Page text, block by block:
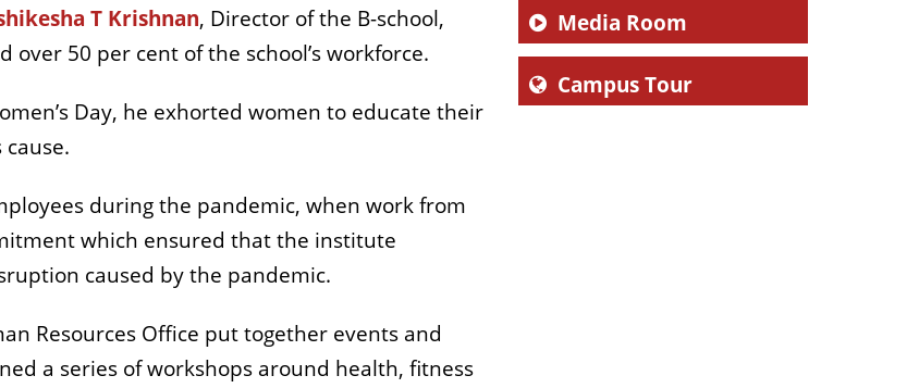
T Krishnan, Director of the B-school,
50 per cent of the school’s workforce.
Day, he exhorted women to educate their
during the pandemic, when work from
which ensured that the institute
caused by the pandemic.
Resources Office put together events and
a series of workshops around health, fitness
Media Room
Campus Tour